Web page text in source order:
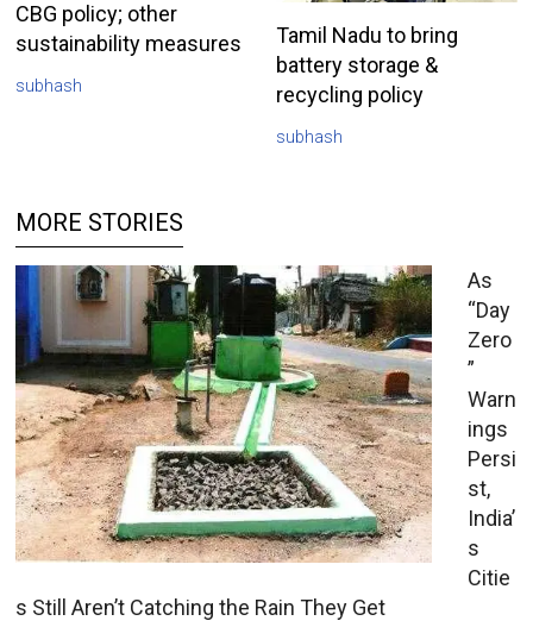
CBG policy; other
sustainability measures
subhash
Tamil Nadu to bring
battery storage &
recycling policy
subhash
MORE STORIES
As
“Day
Zero
”
Warn
ings
Persi
st,
India’
s
Citie
s Still Aren’t Catching the Rain They Get